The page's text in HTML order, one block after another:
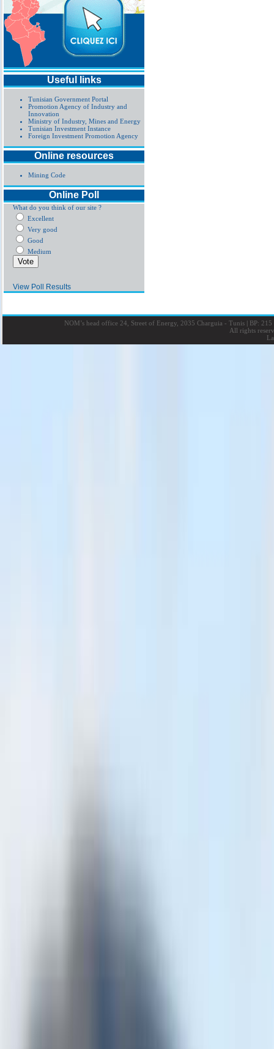
Useful links
Tunisian Government Portal
Promotion Agency of Industry and
Innovation
Ministry of Industry, Mines and Energy
Tunisian Investment Instance
Foreign Investment Promotion Agency
Online resources
Mining Code
Online Poll
What do you think of our site ?
Excellent
Very good
Good
Medium
View Poll Results
NOM’s head office 24, Street of Energy, 2035 Charguia - Tunis |BP: 215
All rights